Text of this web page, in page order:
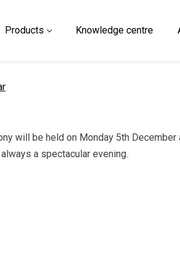
Products Knowledge centre
will be held on Monday 5th
a spectacular evening.